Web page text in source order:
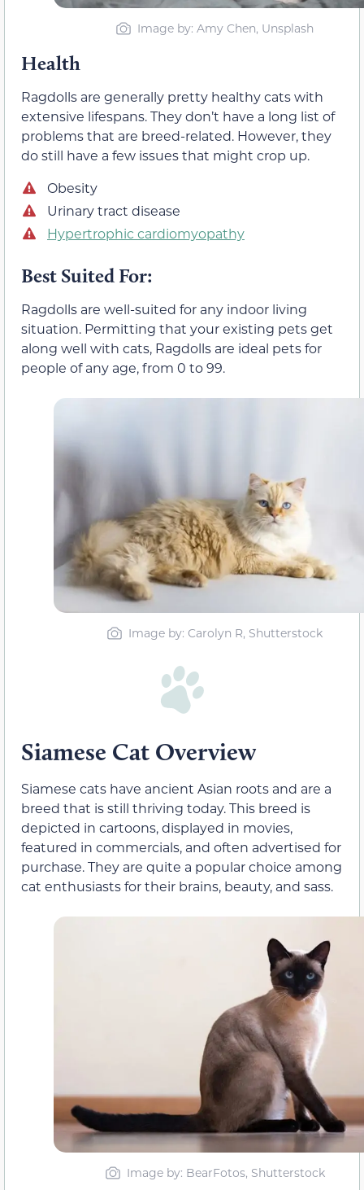
Image by: Amy Chen, Unsplash
Health
Ragdolls are generally pretty healthy cats with
extensive lifespans. They don’t have a long list of
problems that are breed-related. However, they
do still have a few issues that might crop up.
Obesity
Urinary tract disease
Hypertrophic cardiomyopathy
Best Suited For:
Ragdolls are well-suited for any indoor living
situation. Permitting that your existing pets get
along well with cats, Ragdolls are ideal pets for
people of any age, from 0 to 99.
Image by: Carolyn R, Shutterstock
Siamese Cat Overview
Siamese cats have ancient Asian roots and are a
breed that is still thriving today. This breed is
depicted in cartoons, displayed in movies,
featured in commercials, and often advertised for
purchase. They are quite a popular choice among
cat enthusiasts for their brains, beauty, and sass.
Image by: BearFotos, Shutterstock